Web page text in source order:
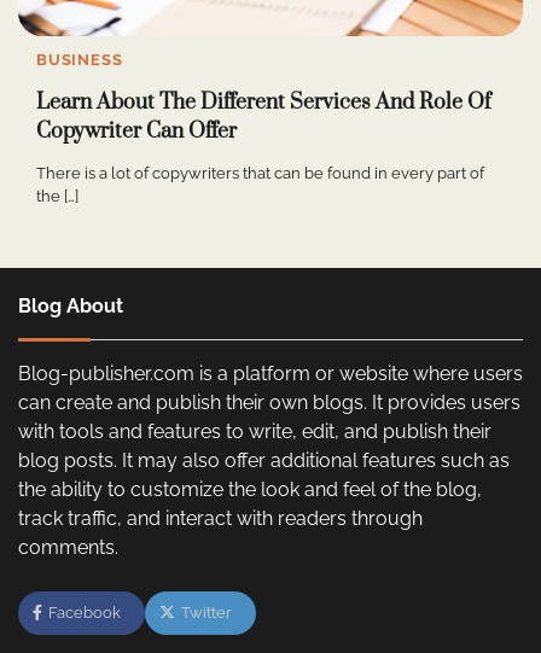
BUSINESS
Learn About The Different Services And Role Of
Copywriter Can Offer
There is a lot of copywriters that can be found in every part of
the […]
Blog About
Blog-publisher.com is a platform or website where users
can create and publish their own blogs. It provides users
with tools and features to write, edit, and publish their
blog posts. It may also offer additional features such as
the ability to customize the look and feel of the blog,
track traffic, and interact with readers through
comments.
Facebook Twitter